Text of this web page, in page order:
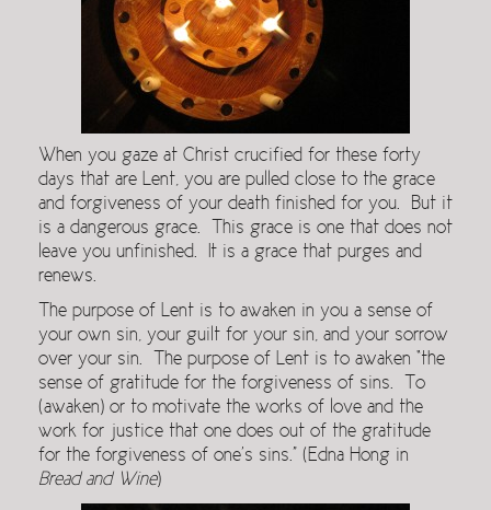
When you gaze at Christ crucified for these forty
days that are Lent, you are pulled close to the grace
and forgiveness of your death finished for you. But it
is a dangerous grace. This grace is one that does not
leave you unfinished. It is a grace that purges and
renews.
The purpose of Lent is to awaken in you a sense of
your own sin, your guilt for your sin, and your sorrow
over your sin. The purpose of Lent is to awaken “the
sense of gratitude for the forgiveness of sins. To
(awaken) or to motivate the works of love and the
work for justice that one does out of the gratitude
for the forgiveness of one’s sins.” (Edna Hong in
Bread and Wine)